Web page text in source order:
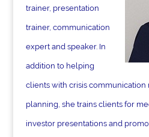
trainer, presentation
trainer, communication
expert and speaker. In
addition to helping
clients with crisis communication
planning, she trains clients for
investor presentations and